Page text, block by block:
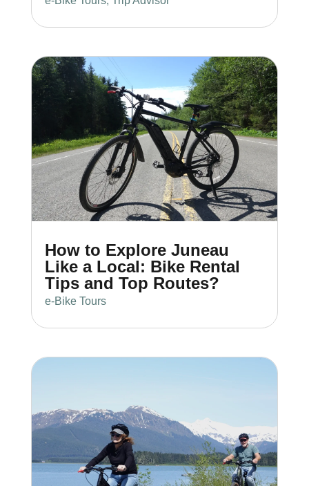
How to Explore Juneau
Like a Local: Bike Rental
Tips and Top Routes?
e-Bike Tours